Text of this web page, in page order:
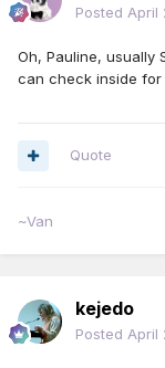
Posted April
Oh, Pauline, usually
can check inside
Quote
~Van
kejedo
Posted April